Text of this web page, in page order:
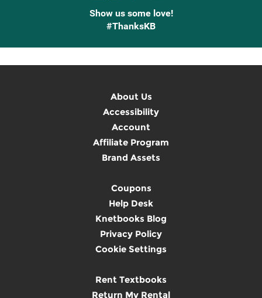
Show us some love!
#ThanksKB
About Us
Accessibility
Account
Affiliate Program
Brand Assets
Coupons
Help Desk
Knetbooks Blog
Privacy Policy
Cookie Settings
Rent Textbooks
Return My Rental